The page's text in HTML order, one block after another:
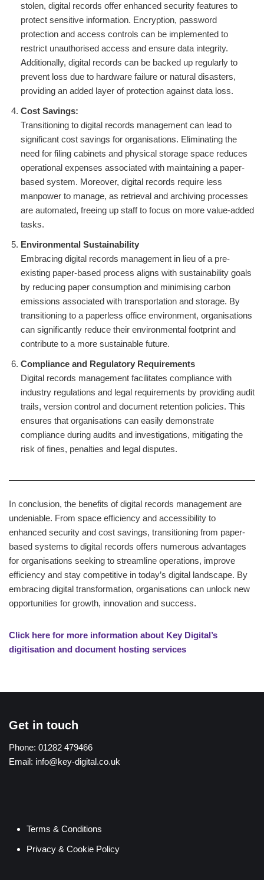
stolen, digital records offer enhanced security features to
protect sensitive information. Encryption, password
protection and access controls can be implemented to
restrict unauthorised access and ensure data integrity.
Additionally, digital records can be backed up regularly to
prevent loss due to hardware failure or natural disasters,
providing an added layer of protection against data loss.
Cost Savings:
Transitioning to digital records management can lead to
significant cost savings for organisations. Eliminating the
need for filing cabinets and physical storage space reduces
operational expenses associated with maintaining a paper-
based system. Moreover, digital records require less
manpower to manage, as retrieval and archiving processes
are automated, freeing up staff to focus on more value-added
tasks.
Environmental Sustainability
Embracing digital records management in lieu of a pre-
existing paper-based process aligns with sustainability goals
by reducing paper consumption and minimising carbon
emissions associated with transportation and storage. By
transitioning to a paperless office environment, organisations
can significantly reduce their environmental footprint and
contribute to a more sustainable future.
Compliance and Regulatory Requirements
Digital records management facilitates compliance with
industry regulations and legal requirements by providing audit
trails, version control and document retention policies. This
ensures that organisations can easily demonstrate
compliance during audits and investigations, mitigating the
risk of fines, penalties and legal disputes.
In conclusion, the benefits of digital records management are
undeniable. From space efficiency and accessibility to
enhanced security and cost savings, transitioning from paper-
based systems to digital records offers numerous advantages
for organisations seeking to streamline operations, improve
efficiency and stay competitive in today’s digital landscape. By
embracing digital transformation, organisations can unlock new
opportunities for growth, innovation and success.
Click here for more information about Key Digital’s
digitisation and document hosting services
Get in touch
Phone: 01282 479466
Email: info@key-digital.co.uk
Terms & Conditions
Privacy & Cookie Policy